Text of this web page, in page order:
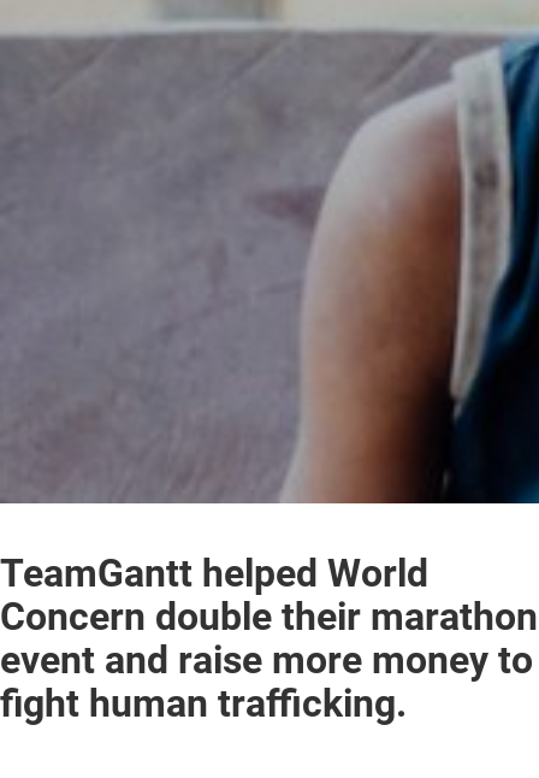
TeamGantt helped World
Concern double their marathon
event and raise more money to
fight human trafficking.